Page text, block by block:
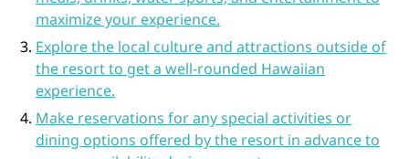
maximize your experience.
Explore the local culture and attractions outside of
the resort to get a well-rounded Hawaiian
experience.
Make reservations for any special activities or
dining options offered by the resort in advance to